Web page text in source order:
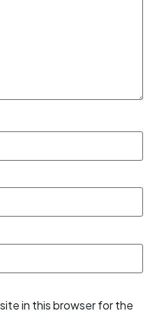
in this browser for the